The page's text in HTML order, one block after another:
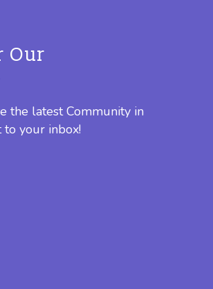
Our
the latest Community in
to your inbox!